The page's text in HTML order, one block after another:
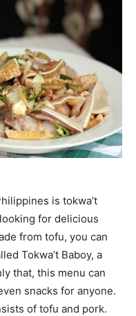
is tokwa’t
for delicious
from tofu, you can
Tokwa’t Baboy, a
that, this menu can
snacks for anyone.
of tofu and pork.